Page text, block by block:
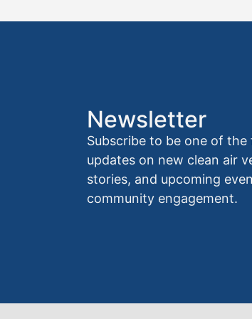
Newsletter
Subscribe to be one of
updates on new clean air
stories, and upcoming
community engagement.